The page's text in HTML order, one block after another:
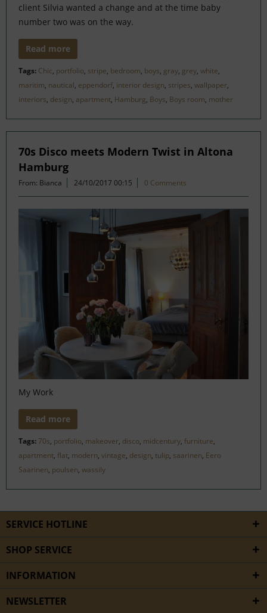
client Silvia wanted a change and at the time baby
number two was on the way.
Read more
Tags: Chic, portfolio, stripe, bedroom, boys, gray, grey, white,
maritim, nautical, eppendorf, interior design, stripes, wallpaper,
interiors, design, apartment, Hamburg, Boys, Boys room, mother
70s Disco meets Modern Twist in Altona
Hamburg
From: Bianca 24/10/2017 00:15 0 Comments
My Work
Read more
Tags: 70s, portfolio, makeover, disco, midcentury, furniture,
apartment, flat, modern, vintage, design, tulip, saarinen, Eero
Saarinen, poulsen, wassily
SERVICE HOTLINE
SHOP SERVICE
INFORMATION
NEWSLETTER